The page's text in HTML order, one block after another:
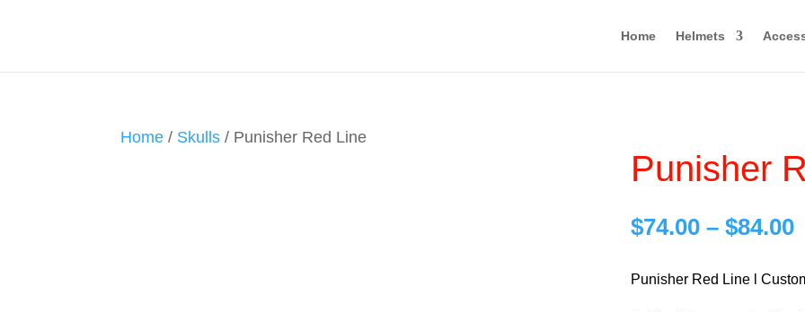
Home Helmets
Home / Skulls / Punisher Red Line
Punisher
$74.00 – $84.00
Punisher Red Line l